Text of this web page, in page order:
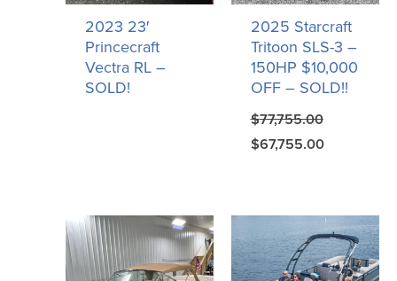
2023 23′
Princecraft
Vectra RL –
SOLD!
2025 Starcraft
Tritoon SLS-3 –
150HP $10,000
OFF – SOLD!!
$77,755.00
$67,755.00